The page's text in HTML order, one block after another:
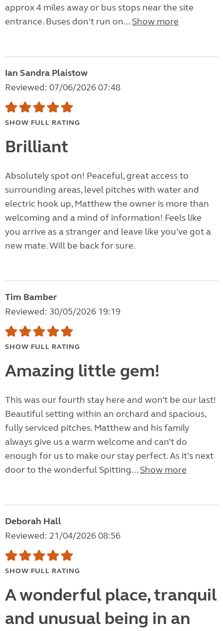
approx 4 miles away or bus stops near the site
entrance. Buses don't run on... Show more
Ian Sandra Plaistow
Reviewed: 07/06/2026 07:48
SHOW FULL RATING
Brilliant
Absolutely spot on! Peaceful, great access to
surrounding areas, level pitches with water and
electric hook up, Matthew the owner is more than
welcoming and a mind of information! Feels like
you arrive as a stranger and leave like you’ve got a
new mate. Will be back for sure.
Tim Bamber
Reviewed: 30/05/2026 19:19
SHOW FULL RATING
Amazing little gem!
This was our fourth stay here and won’t be our last!
Beautiful setting within an orchard and spacious,
fully serviced pitches. Matthew and his family
always give us a warm welcome and can’t do
enough for us to make our stay perfect. As it’s next
door to the wonderful Spitting... Show more
Deborah Hall
Reviewed: 21/04/2026 08:56
SHOW FULL RATING
A wonderful place, tranquil
and unusual being in an